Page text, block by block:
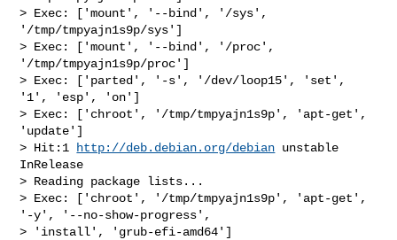
> Exec: ['mount', '--bind', '/sys',
'/tmp/tmpyajn1s9p/sys']
> Exec: ['mount', '--bind', '/proc',
'/tmp/tmpyajn1s9p/proc']
> Exec: ['parted', '-s', '/dev/loop15', 'set',
'1', 'esp', 'on']
> Exec: ['chroot', '/tmp/tmpyajn1s9p', 'apt-get',
'update']
> Hit:1
http://deb.debian.org/debian unstable
InRelease
> Reading package lists...
> Exec: ['chroot', '/tmp/tmpyajn1s9p', 'apt-get',
'-y', '--no-show-progress',
> 'install', 'grub-efi-amd64']